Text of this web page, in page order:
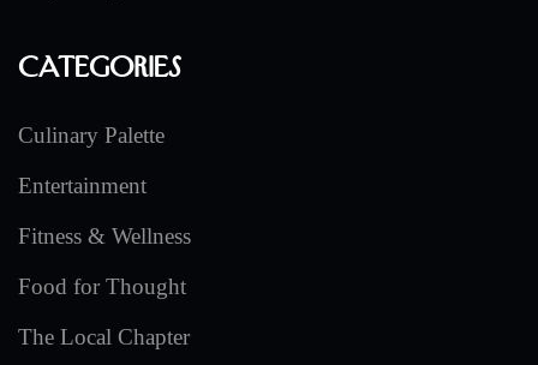
Categories
Culinary Palette
Entertainment
Fitness & Wellness
Food for Thought
The Local Chapter